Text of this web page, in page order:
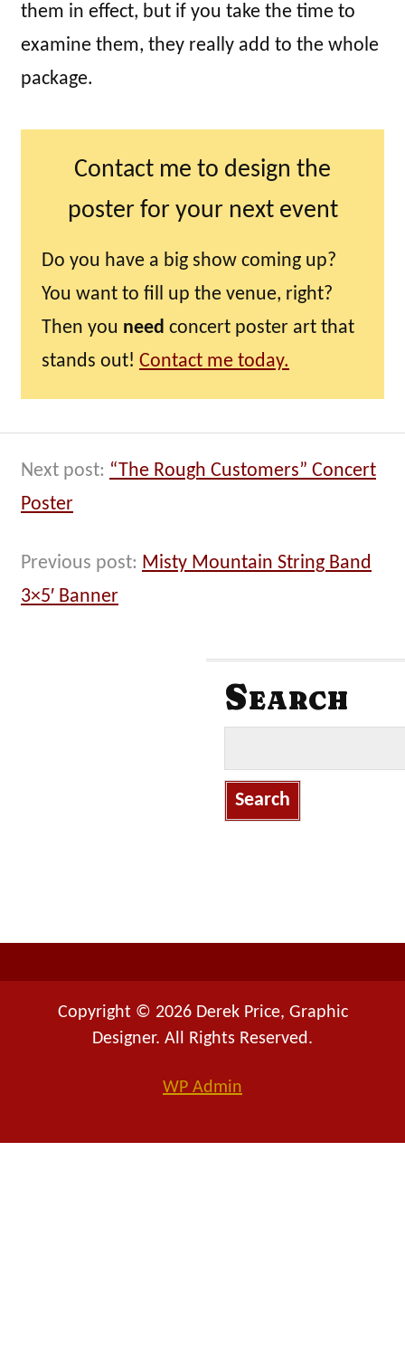
them in effect, but if you take the time to
examine them, they really add to the whole
package.
Contact me to design the
poster for your next event
Do you have a big show coming up?
You want to fill up the venue, right?
Then you need concert poster art that
stands out! Contact me today.
Next post: “The Rough Customers” Concert
Poster
Previous post: Misty Mountain String Band
3×5′ Banner
Search
a
c
Copyright © 2026 Derek Price, Graphic
Designer. All Rights Reserved.
WP Admin